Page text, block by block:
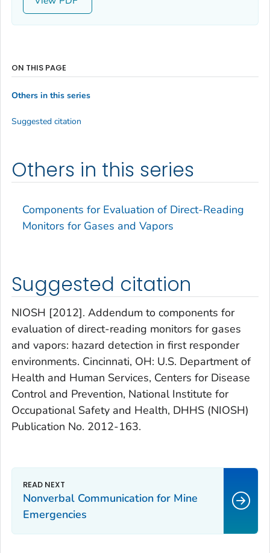
Others in this series
Components for Evaluation of Direct-Reading
Monitors for Gases and Vapors
Suggested citation
NIOSH [2012]. Addendum to components for
evaluation of direct-reading monitors for gases
and vapors: hazard detection in first responder
environments. Cincinnati, OH: U.S. Department of
Health and Human Services, Centers for Disease
Control and Prevention, National Institute for
Occupational Safety and Health, DHHS (NIOSH)
Publication No. 2012-163.
ON THIS PAGE
Others in this series
Suggested citation
Nonverbal Communication for Mine
Emergencies